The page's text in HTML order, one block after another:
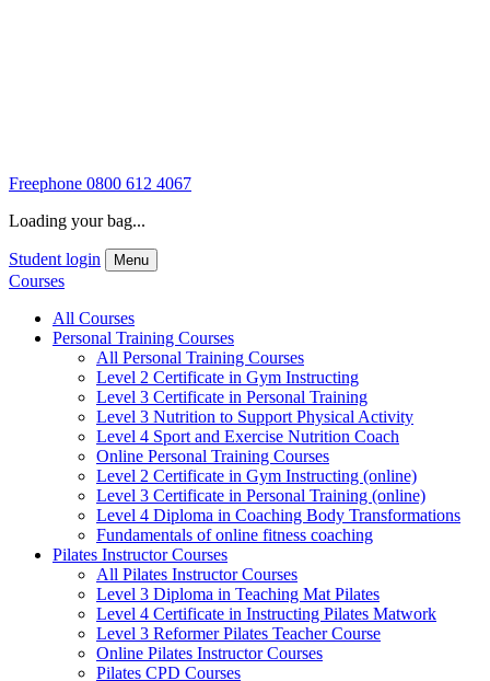
Freephone 0800 612 4067
Loading your bag...
Student login Menu
Courses
All Courses
Personal Training Courses
All Personal Training Courses
Level 2 Certificate in Gym Instructing
Level 3 Certificate in Personal Training
Level 3 Nutrition to Support Physical Activity
Level 4 Sport and Exercise Nutrition Coach
Online Personal Training Courses
Level 2 Certificate in Gym Instructing (online)
Level 3 Certificate in Personal Training (online)
Level 4 Diploma in Coaching Body Transformations
Fundamentals of online fitness coaching
Pilates Instructor Courses
All Pilates Instructor Courses
Level 3 Diploma in Teaching Mat Pilates
Level 4 Certificate in Instructing Pilates Matwork
Level 3 Reformer Pilates Teacher Course
Online Pilates Instructor Courses
Pilates CPD Courses